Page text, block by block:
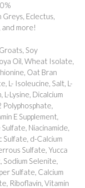
Eclectus,
and more!
Soy
Oil, Wheat Isolate,
Oat Bran
L- Isoleucine, Salt, L-
Lysine, Dicalcium
Polyphosphate,
E Supplement,
Niacinamide,
Sulfate, d-Calcium
Sulfate, Yucca
Sodium Selenite,
Sulfate, Calcium
Riboflavin, Vitamin